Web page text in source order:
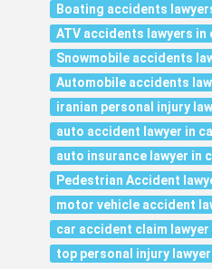
Boating accidents
ATV accidents lawyers
Snowmobile accidents
Automobile accidents
iranian personal injury
auto accident lawyer in
auto insurance lawyer in
Pedestrian Accident
motor vehicle accident
car accident claim
top personal injury